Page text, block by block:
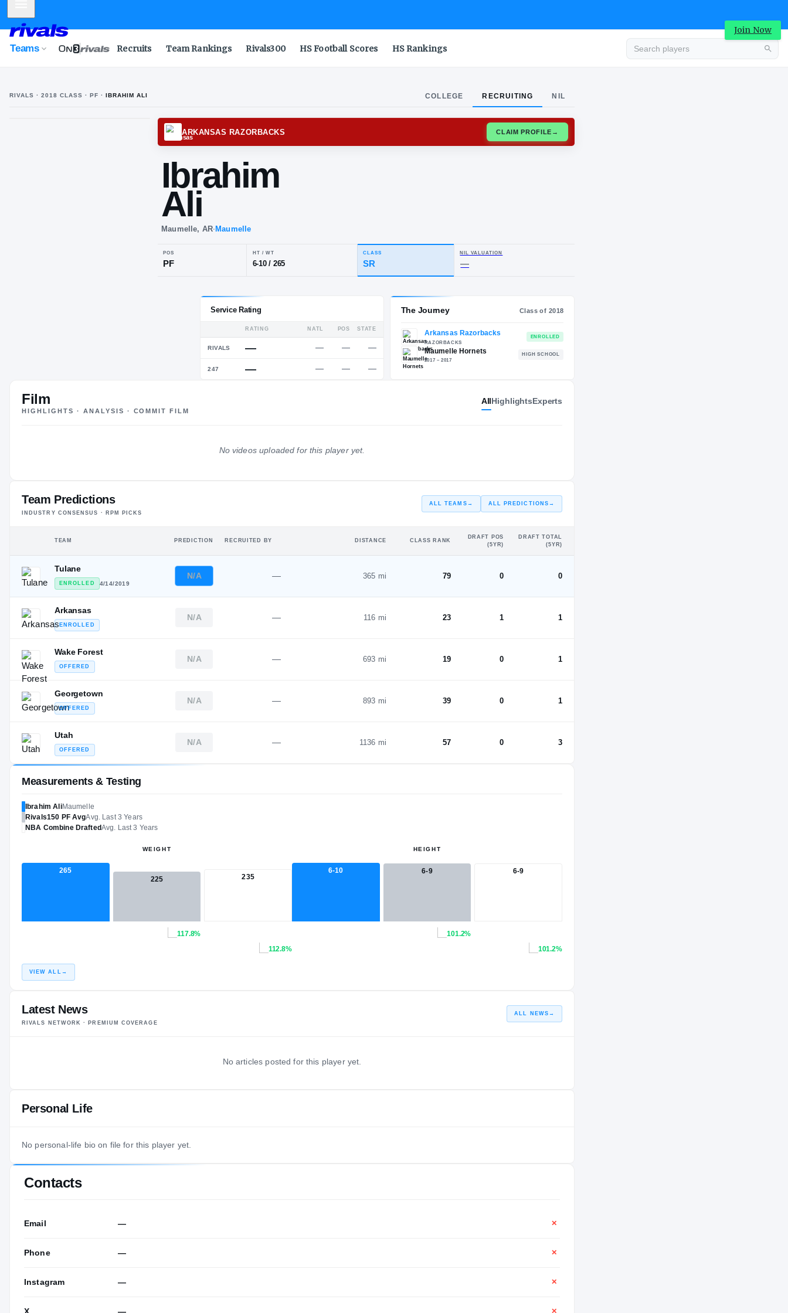
Join Now
Teams Recruits Team Rankings Rivals300 HS Football Scores HS Rankings
RIVALS · 2018 CLASS · PF · IBRAHIM ALI COLLEGE RECRUITING NIL
ARKANSAS RAZORBACKS
Ibrahim
Ali
6-10 /265 SR
Film
HIGHLIGHTS · ANALYSIS · COMMIT FILM
AllHighlightsExperts
No videos uploaded for this player yet.
Team Predictions
INDUSTRY CONSENSUS · RPM PICKS
ALL TEAMS → ALL PREDICTIONS →
TEAM PREDICTION RECRUITED BY DISTANCE CLASS RANK
DRAFT POS
(5YR)
DRAFT TOTAL
(5YR)
Tulane
ENROLLED 4/14/2019
N/A — 365 mi 79 0 0
Arkansas
ENROLLED
N/A — 116 mi 23 1 1
Wake Forest
OFFERED
N/A — 693 mi 19 0 1
Georgetown
OFFERED
N/A — 893 mi 39 0 1
Utah
OFFERED
N/A — 1136 mi 57 0 3
Measurements & Testing
Ibrahim AliMaumelle
Rivals150 PFAvgAvg. Last 3 Years
NBA Combine DraftedAvg. Last 3 Years
WEIGHT
265
225
235
117.8%
112.8%
HEIGHT
6-10 6-9 6-9
101.2%
101.2%
VIEW ALL →
Latest News
RIVALS NETWORK · PREMIUM COVERAGE
ALL NEWS →
No articles posted for this player yet.
Personal Life
No personal-life bio on file for this player yet.
Contacts
Email — ✕
Phone — ✕
Instagram — ✕
X —